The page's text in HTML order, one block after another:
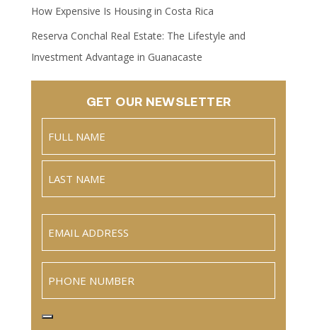
How Expensive Is Housing in Costa Rica
Reserva Conchal Real Estate: The Lifestyle and
Investment Advantage in Guanacaste
GET OUR NEWSLETTER
Name